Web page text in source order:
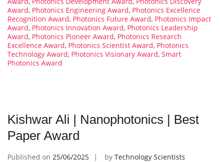
Award, Photonics Engineering Award, Photonics Excellence
Recognition Award, Photonics Future Award, Photonics Impact
Award, Photonics Innovation Award, Photonics Leadership
Award, Photonics Pioneer Award, Photonics Research
Excellence Award, Photonics Scientist Award, Photonics
Technology Award, Photonics Visionary Award, Smart
Photonics Award
Kishwar Ali | Nanophotonics | Best
Paper Award
Published on 25/06/2025 by Technology Scientists